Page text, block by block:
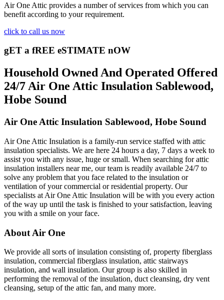
Air One Attic provides a number of services from which you can
benefit according to your requirement.
click to call us now
gET a fREE eSTIMATE nOW
Household Owned And Operated Offered
24/7 Air One Attic Insulation Sablewood,
Hobe Sound
Air One Attic Insulation Sablewood, Hobe Sound
Air One Attic Insulation is a family-run service staffed with attic
insulation specialists. We are here 24 hours a day, 7 days a week to
assist you with any issue, huge or small. When searching for attic
insulation installers near me, our team is readily available 24/7 to
solve any problem that you face related to the insulation or
ventilation of your commercial or residential property. Our
specialists at Air One Attic Insulation will be with you every action
of the way up until the task is finished to your satisfaction, leaving
you with a smile on your face.
About Air One
We provide all sorts of insulation consisting of, property fiberglass
insulation, commercial fiberglass insulation, attic stairways
insulation, and wall insulation. Our group is also skilled in
performing the removal of the insulation, duct cleansing, dry vent
cleansing, setup of the attic fan, and many more.